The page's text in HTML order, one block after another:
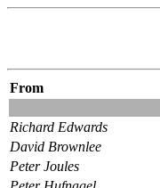
From
Richard Edwards
David Brownlee
Peter Joules